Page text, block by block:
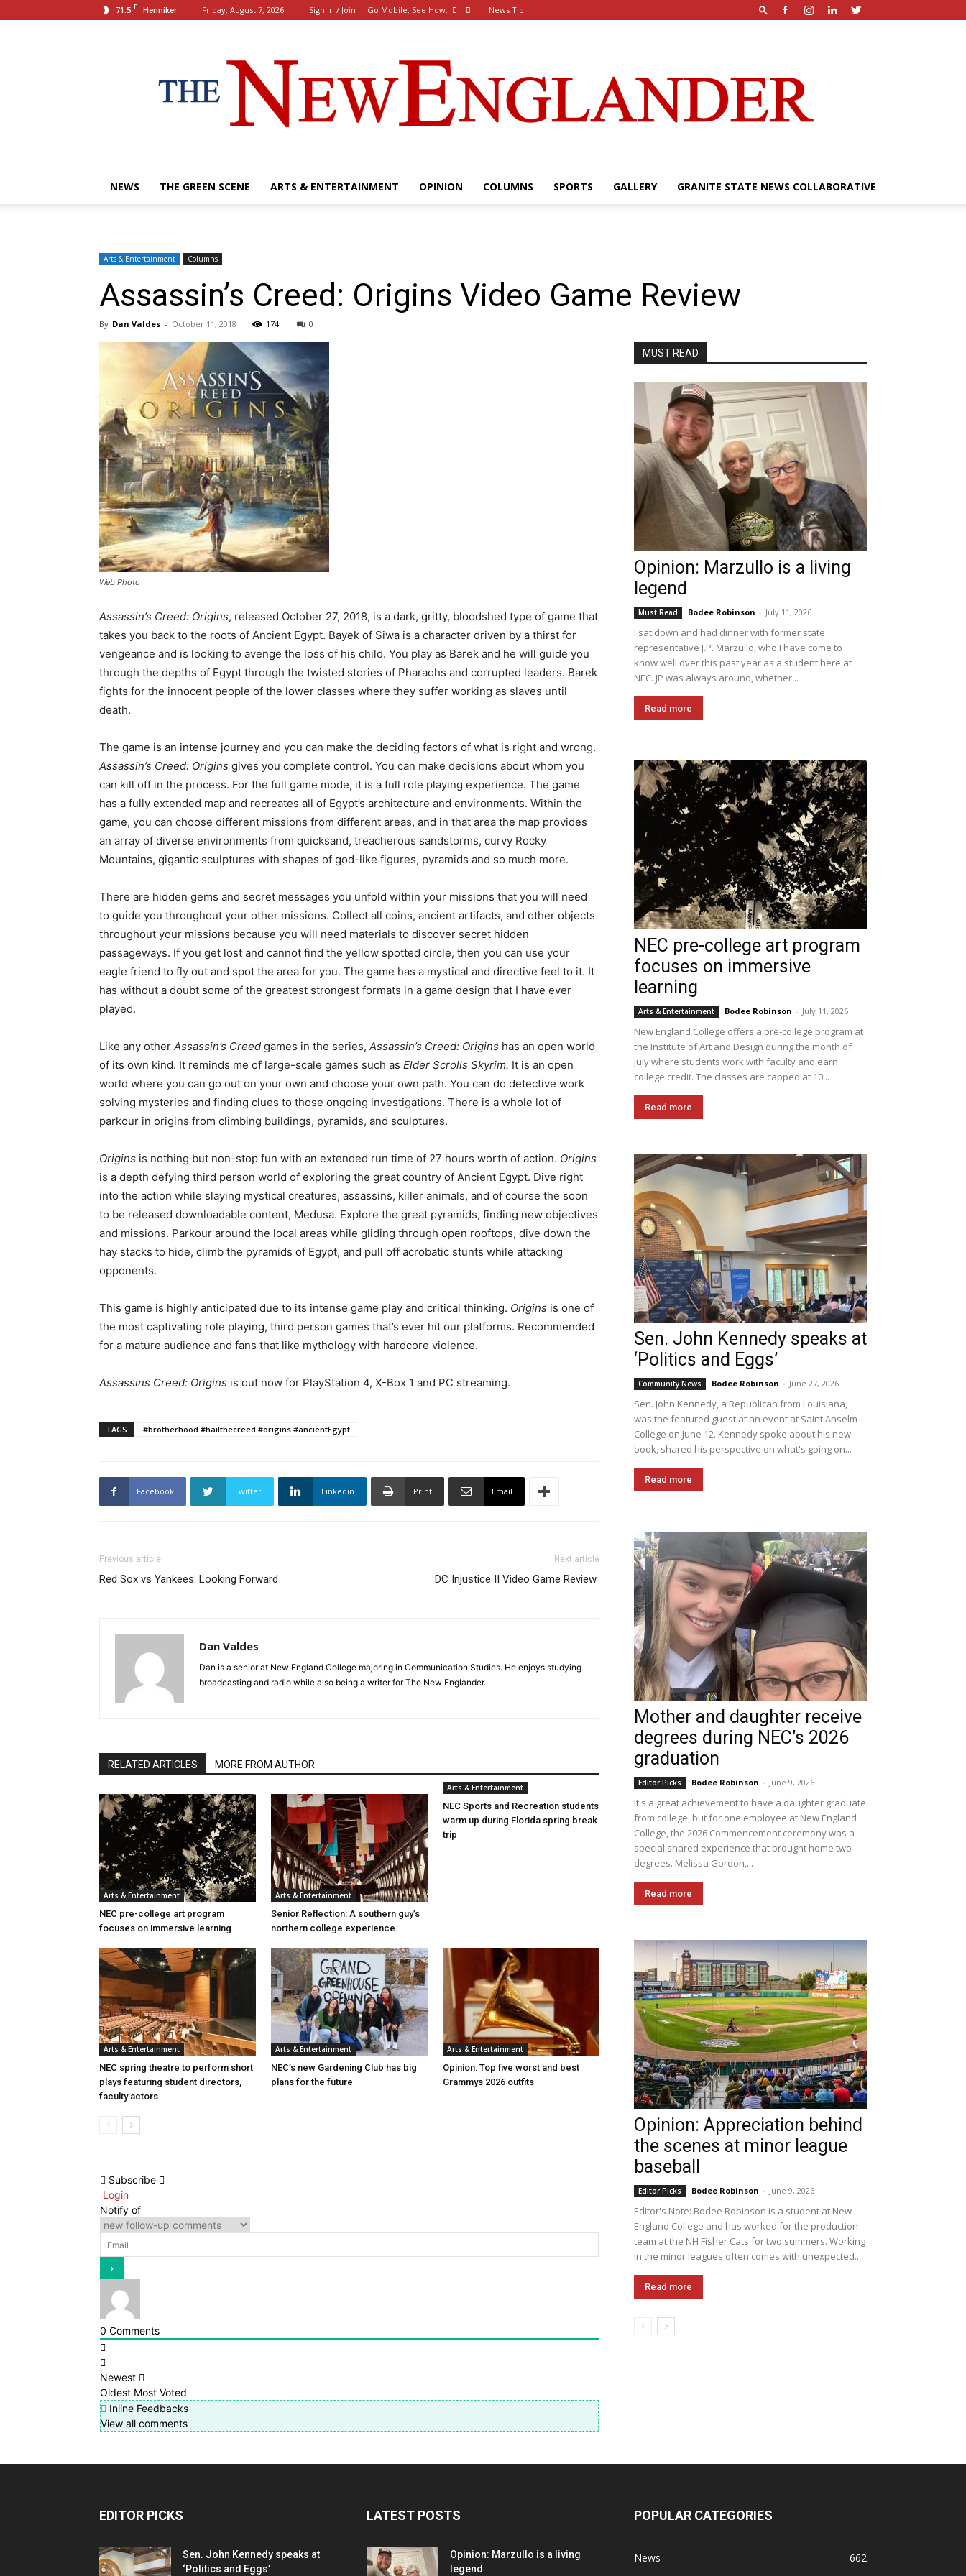
71.5 F Henniker Friday, August 7, 2026 Sign in / Join Go Mobile, See How: News Tip
New
NEWS THE GREEN SCENE ARTS & ENTERTAINMENT OPINION COLUMNS SPORTS GALLERY GRANITE STATE NEWS COLLABORATIVE
Arts & Entertainment Columns
Assassin’s Creed: Origins Video Game Review
By Dan Valdes - October 11, 2018 174 0
Web Photo
Assassin’s Creed: Origins, released October 27, 2018, is a dark, gritty, bloodshed type of game that
takes you back to the roots of Ancient Egypt. Bayek of Siwa is a character driven by a thirst for
vengeance and is looking to avenge the loss of his child. You play as Barek and he will guide you
through the depths of Egypt through the twisted stories of Pharaohs and corrupted leaders. Barek
fights for the innocent people of the lower classes where they suffer working as slaves until
death.
The game is an intense journey and you can make the deciding factors of what is right and wrong.
Assassin’s Creed: Origins gives you complete control. You can make decisions about whom you
can kill off in the process. For the full game mode, it is a full role playing experience. The game
has a fully extended map and recreates all of Egypt’s architecture and environments. Within the
game, you can choose different missions from different areas, and in that area the map provides
an array of diverse environments from quicksand, treacherous sandstorms, curvy Rocky
Mountains, gigantic sculptures with shapes of god-like figures, pyramids and so much more.
There are hidden gems and secret messages you unfold within your missions that you will need
to guide you throughout your other missions. Collect all coins, ancient artifacts, and other objects
throughout your missions because you will need materials to discover secret hidden
passageways. If you get lost and cannot find the yellow spotted circle, then you can use your
eagle friend to fly out and spot the area for you. The game has a mystical and directive feel to it. It
has without a doubt some of the greatest strongest formats in a game design that I have ever
played.
Like any other Assassin’s Creed games in the series, Assassin’s Creed: Origins has an open world
of its own kind. It reminds me of large-scale games such as Elder Scrolls Skyrim. It is an open
world where you can go out on your own and choose your own path. You can do detective work
solving mysteries and finding clues to those ongoing investigations. There is a whole lot of
parkour in origins from climbing buildings, pyramids, and sculptures.
Origins is nothing but non-stop fun with an extended run time of 27 hours worth of action. Origins
is a depth defying third person world of exploring the great country of Ancient Egypt. Dive right
into the action while slaying mystical creatures, assassins, killer animals, and of course the soon
to be released downloadable content, Medusa. Explore the great pyramids, finding new objectives
and missions. Parkour around the local areas while gliding through open rooftops, dive down the
hay stacks to hide, climb the pyramids of Egypt, and pull off acrobatic stunts while attacking
opponents.
This game is highly anticipated due to its intense game play and critical thinking. Origins is one of
the most captivating role playing, third person games that’s ever hit our platforms. Recommended
for a mature audience and fans that like mythology with hardcore violence.
Assassins Creed: Origins is out now for PlayStation 4, X-Box 1 and PC streaming.
TAGS #brotherhood #hailthecreed #origins #ancientEgypt
Facebook Twitter Linkedin Print Email
Previous article
Red Sox vs Yankees: Looking Forward
Next article
DC Injustice II Video Game Review
Dan Valdes
Dan is a senior at New England College majoring in Communication Studies. He enjoys studying
broadcasting and radio while also being a writer for The New Englander.
RELATED ARTICLES MORE FROM AUTHOR
Arts & Entertainment
NEC pre-college art program
focuses on immersive learning
Arts & Entertainment
Senior Reflection: A southern guy’s
northern college experience
Arts & Entertainment
NEC Sports and Recreation students
warm up during Florida spring break
trip
Arts & Entertainment
NEC spring theatre to perform short
plays featuring student directors,
faculty actors
Arts & Entertainment
NEC’s new Gardening Club has big
plans for the future
Arts & Entertainment
Opinion: Top five worst and best
Grammys 2026 outfits
Subscribe
Login
Notify of
0 Comments
Newest
Oldest Most Voted
Inline Feedbacks
View all comments
MUST READ
Opinion: Marzullo is a living
legend
Must Read Bodee Robinson - July 11, 2026
I sat down and had dinner with former state
representative J.P. Marzullo, who I have come to
know well over this past year as a student here at
NEC. JP was always around, whether...
Read more
NEC pre-college art program
focuses on immersive
learning
Arts & Entertainment Bodee Robinson - July 11, 2026
New England College offers a pre-college program at
the Institute of Art and Design during the month of
July where students work with faculty and earn
college credit. The classes are capped at 10...
Read more
Sen. John Kennedy speaks at
‘Politics and Eggs’
Community News Bodee Robinson - June 27, 2026
Sen. John Kennedy, a Republican from Louisiana,
was the featured guest at an event at Saint Anselm
College on June 12. Kennedy spoke about his new
book, shared his perspective on what's going on...
Read more
Mother and daughter receive
degrees during NEC’s 2026
graduation
Editor Picks Bodee Robinson - June 9, 2026
It's a great achievement to have a daughter graduate
from college, but for one employee at New England
College, the 2026 Commencement ceremony was a
special shared experience that brought home two
degrees. Melissa Gordon,...
Read more
Opinion: Appreciation behind
the scenes at minor league
baseball
Editor Picks Bodee Robinson - June 9, 2026
Editor's Note: Bodee Robinson is a student at New
England College and has worked for the production
team at the NH Fisher Cats for two summers. Working
in the minor leagues often comes with unexpected...
Read more
EDITOR PICKS
Sen. John Kennedy speaks at
‘Politics and Eggs’
LATEST POSTS
Opinion: Marzullo is a living
legend
POPULAR CATEGORIES
News
662